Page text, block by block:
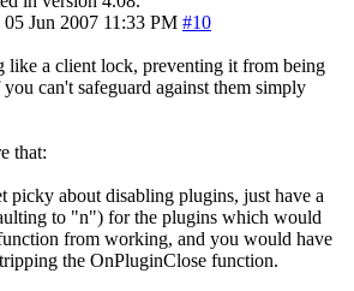
05 Jun 2007 11:33 PM #10
like a client lock, preventing it from being
can't safeguard against them simply
that:
picky about disabling plugins, just have a
to "n") for the plugins which would
from working, and you would have
the OnPluginClose function.